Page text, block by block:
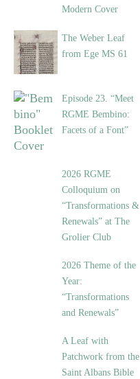
Modern Cover
The Weber Leaf
from Ege MS 61
Episode 23. “Meet
RGME Bembino:
Facets of a Font”
2026 RGME
Colloquium on
“Transformations &
Renewals” at The
Grolier Club
2026 Theme of the
Year:
“Transformations
and Renewals”
A Leaf with
Patchwork from the
Saint Albans Bible